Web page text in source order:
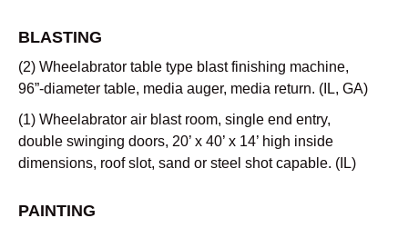
BLASTING
(2) Wheelabrator table type blast finishing machine,
96”-diameter table, media auger, media return. (IL, GA)
(1) Wheelabrator air blast room, single end entry,
double swinging doors, 20’ x 40’ x 14’ high inside
dimensions, roof slot, sand or steel shot capable. (IL)
PAINTING